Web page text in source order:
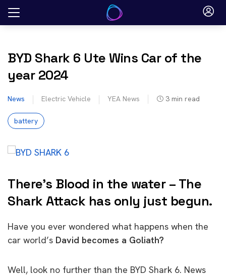
Skip
BYD Shark 6 Ute Wins Car of the
year 2024
News Electric Vehicle YEA News 3 min read
battery
There’s Blood in the water – The
Shark Attack has only just begun.
Have you ever wondered what happens when the
car world’s David becomes a Goliath?
Well, look no further than the BYD Shark 6. News